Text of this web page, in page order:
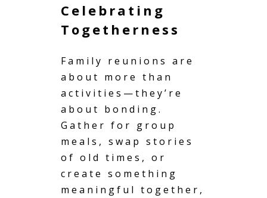
Celebrating
Togetherness
Family reunions are
about more than
activities—they’re
about bonding.
Gather for group
meals, swap stories
of old times, or
create something
meaningful together,